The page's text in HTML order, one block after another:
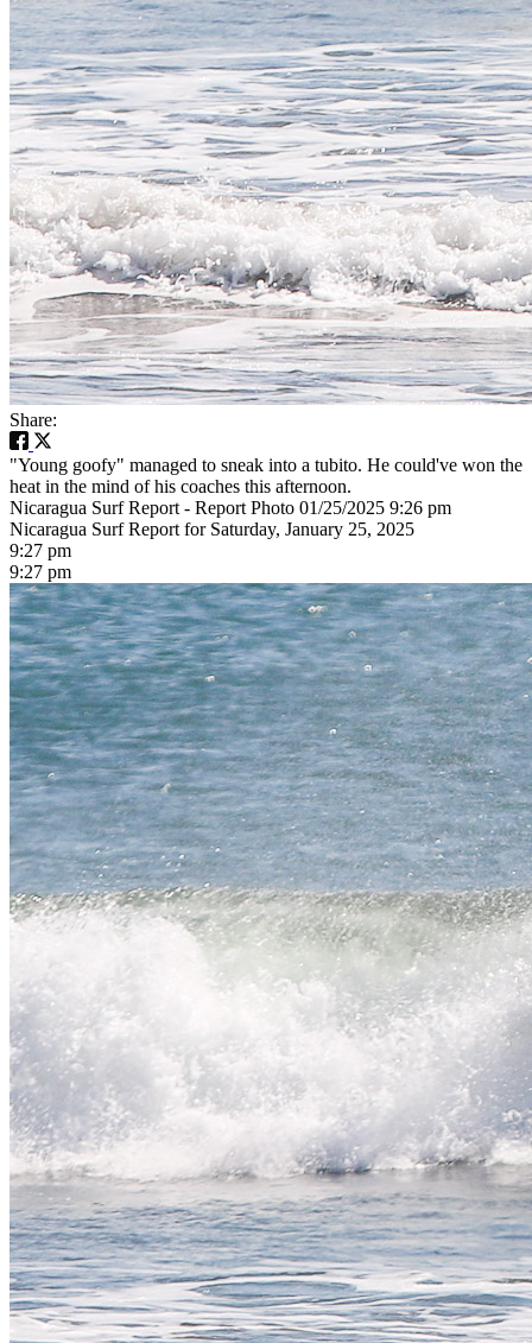
Share:
"Young goofy" managed to sneak into a tubito. He could've won the
heat in the mind of his coaches this afternoon.
Nicaragua Surf Report - Report Photo 01/25/2025 9:26 pm
Nicaragua Surf Report for Saturday, January 25, 2025
9:27 pm
9:27 pm